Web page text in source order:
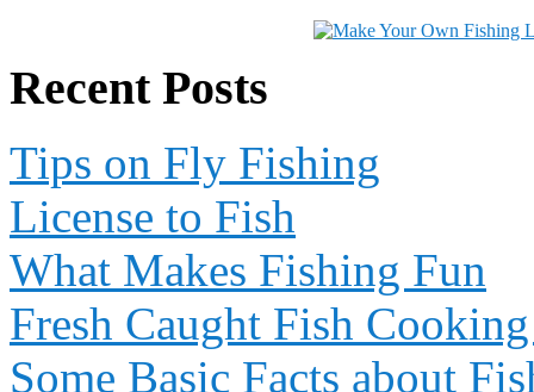
Recent Posts
Tips on Fly Fishing
License to Fish
What Makes Fishing Fun
Fresh Caught Fish
Some Basic Facts about